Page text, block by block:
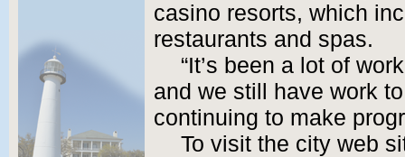
casino resorts, which
restaurants and spas.
“It’s been a lot of
and we still have work
continuing to make
To visit the city web